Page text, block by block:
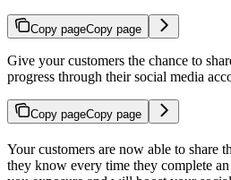
Copy pageCopy page
Give your customers the chance to
progress through their social media
Copy pageCopy page
Your customers are now able to share
they know every time they complete